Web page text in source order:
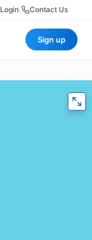
Login Contact Us
Sign up